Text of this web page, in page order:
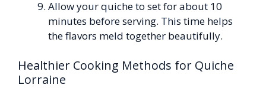
Allow your quiche to set for about 10
minutes before serving. This time helps
the flavors meld together beautifully.
Healthier Cooking Methods for Quiche
Lorraine